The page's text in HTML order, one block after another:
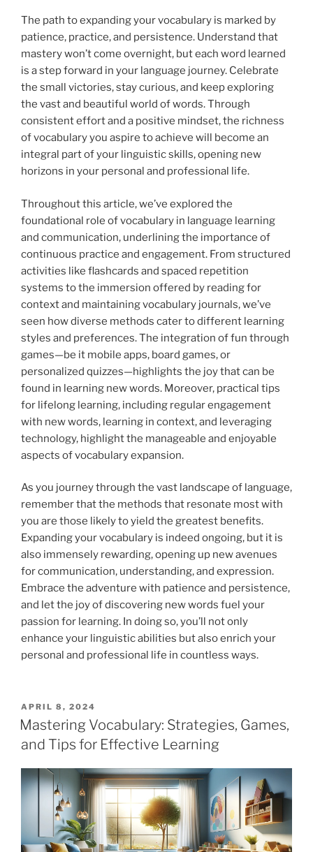
The path to expanding your vocabulary is marked by
patience, practice, and persistence. Understand that
mastery won’t come overnight, but each word learned
is a step forward in your language journey. Celebrate
the small victories, stay curious, and keep exploring
the vast and beautiful world of words. Through
consistent effort and a positive mindset, the richness
of vocabulary you aspire to achieve will become an
integral part of your linguistic skills, opening new
horizons in your personal and professional life.
Throughout this article, we’ve explored the
foundational role of vocabulary in language learning
and communication, underlining the importance of
continuous practice and engagement. From structured
activities like flashcards and spaced repetition
systems to the immersion offered by reading for
context and maintaining vocabulary journals, we’ve
seen how diverse methods cater to different learning
styles and preferences. The integration of fun through
games—be it mobile apps, board games, or
personalized quizzes—highlights the joy that can be
found in learning new words. Moreover, practical tips
for lifelong learning, including regular engagement
with new words, learning in context, and leveraging
technology, highlight the manageable and enjoyable
aspects of vocabulary expansion.
As you journey through the vast landscape of language,
remember that the methods that resonate most with
you are those likely to yield the greatest benefits.
Expanding your vocabulary is indeed ongoing, but it is
also immensely rewarding, opening up new avenues
for communication, understanding, and expression.
Embrace the adventure with patience and persistence,
and let the joy of discovering new words fuel your
passion for learning. In doing so, you’ll not only
enhance your linguistic abilities but also enrich your
personal and professional life in countless ways.
POSTED
ON
APRIL 8, 2024
Mastering Vocabulary: Strategies, Games,
and Tips for Effective Learning